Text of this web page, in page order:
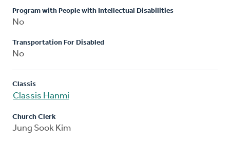
Program with People with Intellectual Disabilities
No
Transportation For Disabled
No
Classis
Classis Hanmi
Church Clerk
Jung Sook Kim